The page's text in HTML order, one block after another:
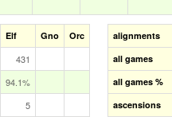
Elf Gno
Orc
431
94.1%
5
alignments
all games
all games %
ascensions